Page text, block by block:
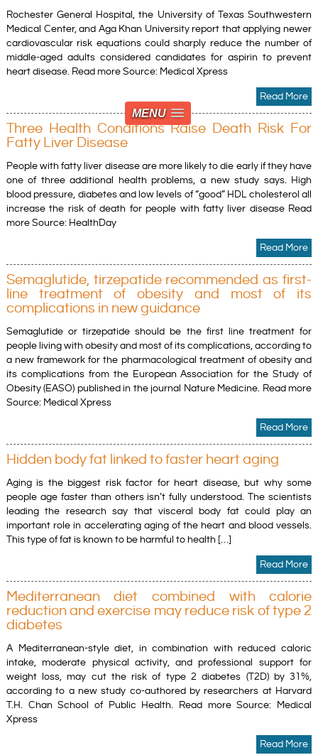
MENU
Rochester General Hospital, the University of Texas Southwestern
Medical Center, and Aga Khan University report that applying newer
cardiovascular risk equations could sharply reduce the number of
middle-aged adults considered candidates for aspirin to prevent
heart disease. Read more Source: Medical Xpress
Read More
Three Health Conditions Raise Death Risk For
Fatty Liver Disease
People with fatty liver disease are more likely to die early if they have
one of three additional health problems, a new study says. High
blood pressure, diabetes and low levels of “good” HDL cholesterol all
increase the risk of death for people with fatty liver disease Read
more Source: HealthDay
Read More
Semaglutide, tirzepatide recommended as first-
line treatment of obesity and most of its
complications in new guidance
Semaglutide or tirzepatide should be the first line treatment for
people living with obesity and most of its complications, according to
a new framework for the pharmacological treatment of obesity and
its complications from the European Association for the Study of
Obesity (EASO) published in the journal Nature Medicine. Read more
Source: Medical Xpress
Read More
Hidden body fat linked to faster heart aging
Aging is the biggest risk factor for heart disease, but why some
people age faster than others isn’t fully understood. The scientists
leading the research say that visceral body fat could play an
important role in accelerating aging of the heart and blood vessels.
This type of fat is known to be harmful to health […]
Read More
Mediterranean diet combined with calorie
reduction and exercise may reduce risk of type 2
diabetes
A Mediterranean-style diet, in combination with reduced caloric
intake, moderate physical activity, and professional support for
weight loss, may cut the risk of type 2 diabetes (T2D) by 31%,
according to a new study co-authored by researchers at Harvard
T.H. Chan School of Public Health. Read more Source: Medical
Xpress
Read More